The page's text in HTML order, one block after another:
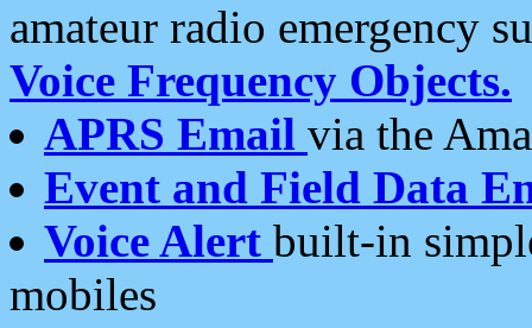
amateur radio emergency
Voice Frequency Objects.
APRS Email via the
Event and Field Data
Voice Alert built-in
mobiles